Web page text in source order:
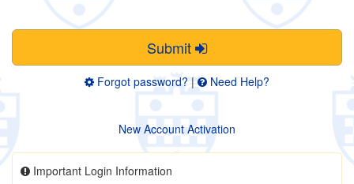
Submit
Forgot password?| Need Help?
New Account Activation
Important Login Information